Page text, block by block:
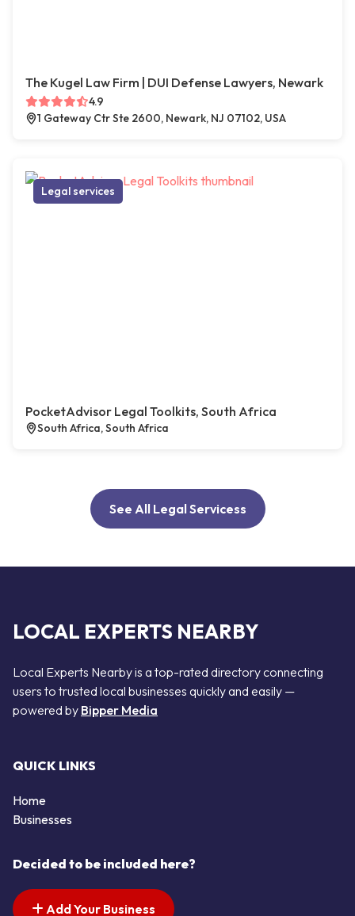
The Kugel Law Firm | DUI Defense Lawyers, Newark
4.9
1 Gateway Ctr Ste 2600, Newark, NJ 07102, USA
Legal services
PocketAdvisor Legal Toolkits, South Africa
South Africa, South Africa
See All Legal Servicess
LOCAL EXPERTS NEARBY
Local Experts Nearby is a top-rated directory connecting
users to trusted local businesses quickly and easily —
powered by Bipper Media
QUICK LINKS
Home
Businesses
Decided to be included here?
Add Your Business